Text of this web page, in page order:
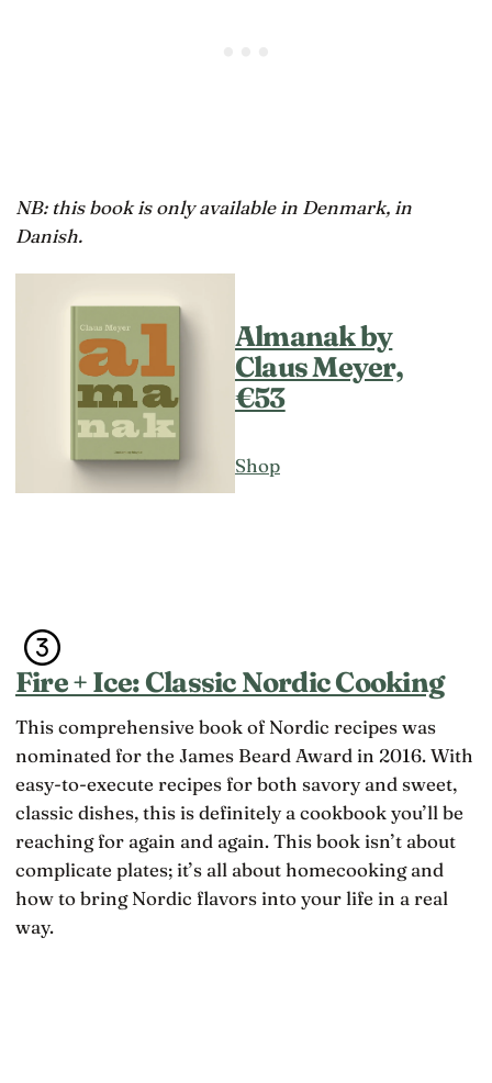
NB: this book is only available in Denmark, in
Danish.
Almanak by
Claus Meyer,
€53
Shop
Fire + Ice: Classic Nordic Cooking
This comprehensive book of Nordic recipes was
nominated for the James Beard Award in 2016. With
easy-to-execute recipes for both savory and sweet,
classic dishes, this is definitely a cookbook you’ll be
reaching for again and again. This book isn’t about
complicate plates; it’s all about homecooking and
how to bring Nordic flavors into your life in a real
way.